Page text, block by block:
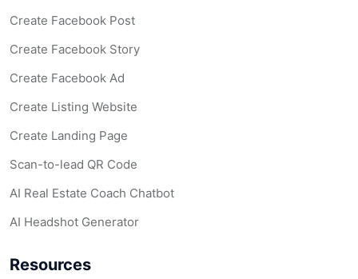
Create Facebook Post
Create Facebook Story
Create Facebook Ad
Create Listing Website
Create Landing Page
Scan-to-lead QR Code
AI Real Estate Coach Chatbot
AI Headshot Generator
Resources